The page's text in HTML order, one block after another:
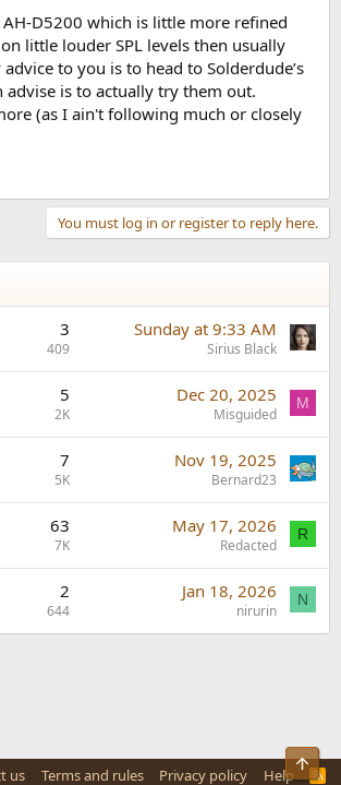
D5200 which is little more refined
little louder SPL levels then usually
to you is to head to Solderdude’s
is to actually try them out.
(as I ain't following much or closely
You must log in or register to reply here.
3
409
Sunday at 9:33 AM
Sirius Black
5
2K
Dec 20, 2025
Misguided
M
7
5K
Nov 19, 2025
Bernard23
63
7K
May 17, 2026
Redacted
R
2
644
Jan 18, 2026
nirurin
N
us Terms and rules Privacy policy Help
R
Top